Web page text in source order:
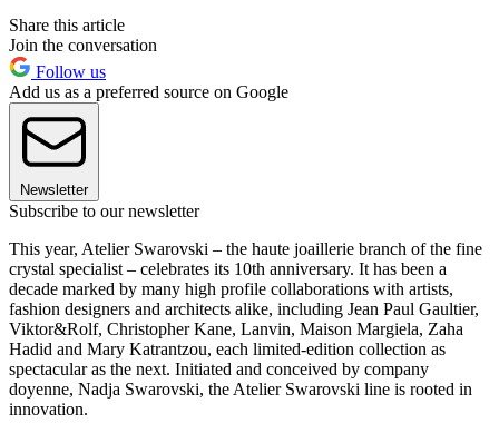
Share this article
Join the conversation
Follow us
Add us as a preferred source on Google
Newsletter
Subscribe to our newsletter
This year, Atelier Swarovski – the haute joaillerie branch of the fine
crystal specialist – celebrates its 10th anniversary. It has been a
decade marked by many high profile collaborations with artists,
fashion designers and architects alike, including Jean Paul Gaultier,
Viktor&Rolf, Christopher Kane, Lanvin, Maison Margiela, Zaha
Hadid and Mary Katrantzou, each limited-edition collection as
spectacular as the next. Initiated and conceived by company
doyenne, Nadja Swarovski, the Atelier Swarovski line is rooted in
innovation.